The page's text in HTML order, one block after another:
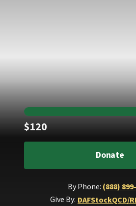
$120Raised
Donate
By Phone: (888)
Give By: DAFStockQCD/